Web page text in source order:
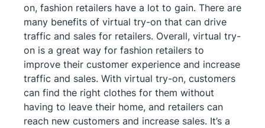
on, fashion retailers have a lot to gain. There are
many benefits of virtual try-on that can drive
traffic and sales for retailers. Overall, virtual try-
on is a great way for fashion retailers to
improve their customer experience and increase
traffic and sales. With virtual try-on, customers
can find the right clothes for them without
having to leave their home, and retailers can
reach new customers and increase sales. It’s a